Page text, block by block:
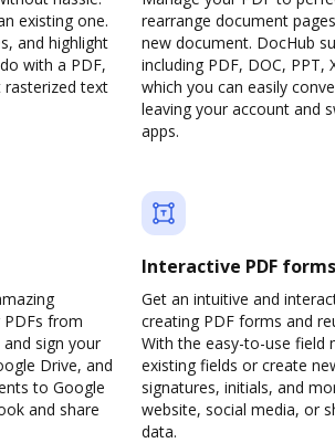
existing one.
and highlight
with a PDF,
rasterized text
rearrange document
new document. DocHub
including PDF, DOC, PPT,
which you can easily
leaving your account and
apps.
from
sign your
Drive, and
to Google
and share
Interactive PDF
Get an intuitive and
creating PDF forms and
With the easy-to-use field
existing fields or create
signatures, initials, and
website, social media, or
data.